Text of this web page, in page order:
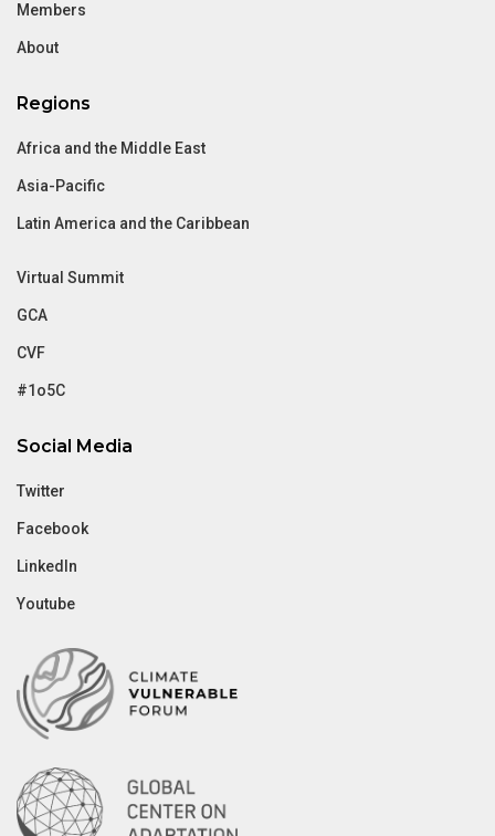
Members
About
Regions
Africa and the Middle East
Asia-Pacific
Latin America and the Caribbean
Virtual Summit
GCA
CVF
#1o5C
Social Media
Twitter
Facebook
LinkedIn
Youtube